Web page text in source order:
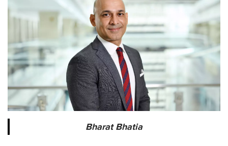
Bharat Bhatia